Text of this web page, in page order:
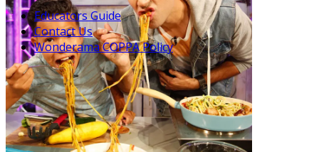
Educators Guide
Contact Us
Wonderama COPPA Policy